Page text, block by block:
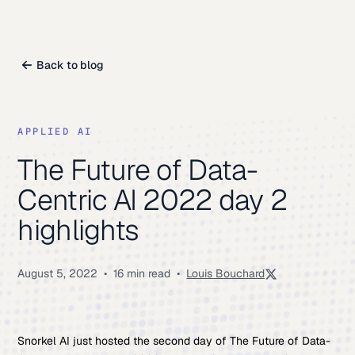
Back to blog
APPLIED AI
The Future of Data-
Centric AI 2022 day 2
highlights
August 5, 2022 • 16 min read • Louis Bouchard
Snorkel AI just hosted the second day of The Future of Data-